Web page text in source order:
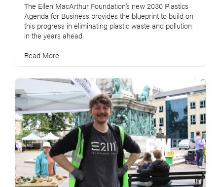
The Ellen MacArthur Foundation’s new 2030 Plastics
Agenda for Business provides the blueprint to build on
this progress in eliminating plastic waste and pollution
in the years ahead.
Read More